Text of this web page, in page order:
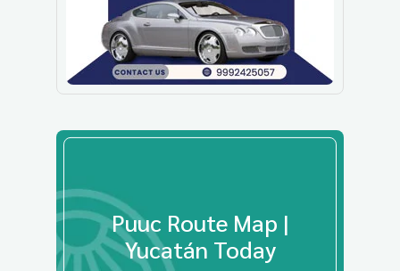
Puuc Route Map |
Yucatán Today